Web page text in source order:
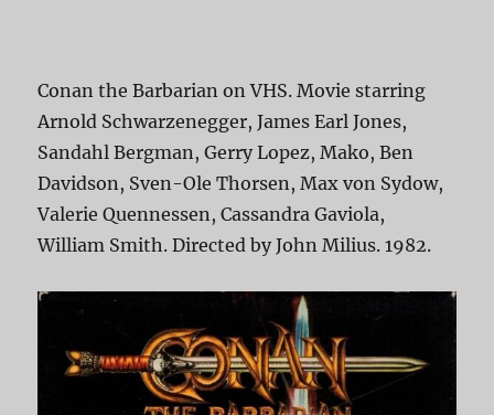
Conan the Barbarian on VHS. Movie starring
Arnold Schwarzenegger, James Earl Jones,
Sandahl Bergman, Gerry Lopez, Mako, Ben
Davidson, Sven-Ole Thorsen, Max von Sydow,
Valerie Quennessen, Cassandra Gaviola,
William Smith. Directed by John Milius. 1982.